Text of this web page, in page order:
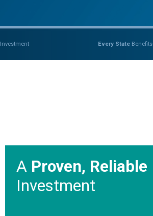
Investment Every StateBenefits
A Proven, Reliable
Investment